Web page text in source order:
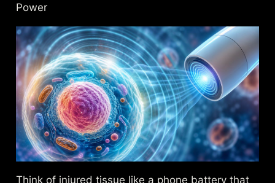
Power
Think of injured tissue like a phone battery that